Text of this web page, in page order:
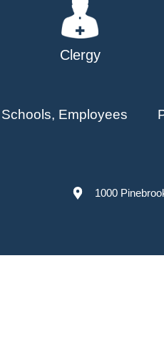
Clergy
Employees
1000